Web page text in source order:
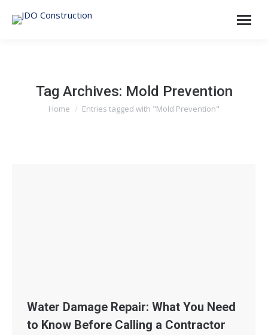
Tag Archives: Mold Prevention
You are here:
Home Entries tagged with "Mold Prevention"
Water Damage Repair: What You Need
to Know Before Calling a Contractor